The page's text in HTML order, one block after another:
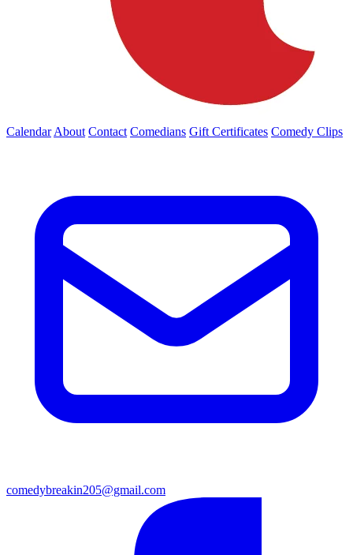
Calendar About Contact Comedians Gift Certificates Comedy Clips
comedybreakin205@gmail.com